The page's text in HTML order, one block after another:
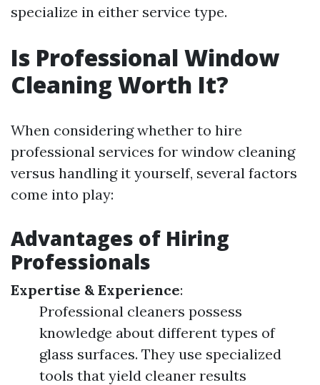
specialize in either service type.
Is Professional Window
Cleaning Worth It?
When considering whether to hire
professional services for window cleaning
versus handling it yourself, several factors
come into play:
Advantages of Hiring
Professionals
Expertise & Experience:
Professional cleaners possess
knowledge about different types of
glass surfaces. They use specialized
tools that yield cleaner results